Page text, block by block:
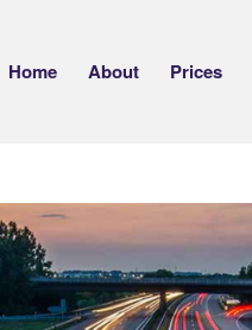
Home About Prices